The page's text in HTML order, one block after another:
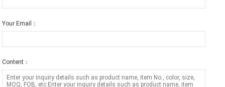
Your Email：
Content：